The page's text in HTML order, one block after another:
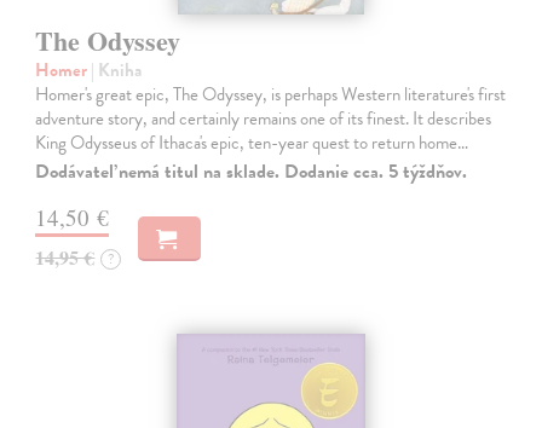
The Odyssey
Homer| Kniha
Homer's great epic, The Odyssey, is perhaps Western literature's first
adventure story, and certainly remains one of its finest. It describes
King Odysseus of Ithaca's epic, ten-year quest to return home…
Dodávateľ nemá titul na sklade. Dodanie cca. 5 týždňov.
14,50 €
14,95 € ?